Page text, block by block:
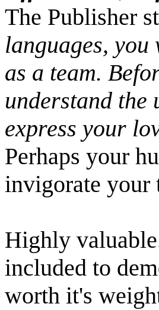
The Publisher
languages,
as a team.
understand the
express your
Perhaps your
invigorate your
Highly
included to
worth it's